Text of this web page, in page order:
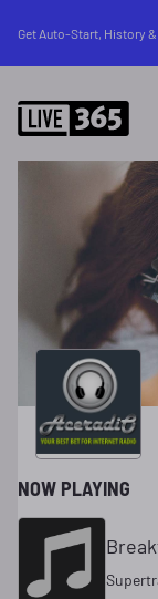
Get Auto-Start, History
NOW PLAYING